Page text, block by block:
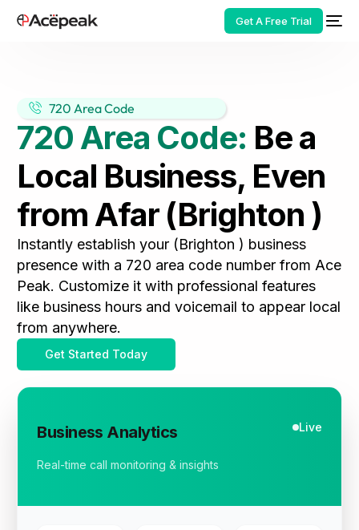
Get A Free Trial
720 Area Code
720 Area Code: Be a
Local Business, Even
from Afar (Brighton )
Instantly establish your (Brighton ) business
presence with a 720 area code number from Ace
Peak. Customize it with professional features
like business hours and voicemail to appear local
from anywhere.
Get Started Today
Business Analytics Live
Real-time call monitoring & insights
HOT